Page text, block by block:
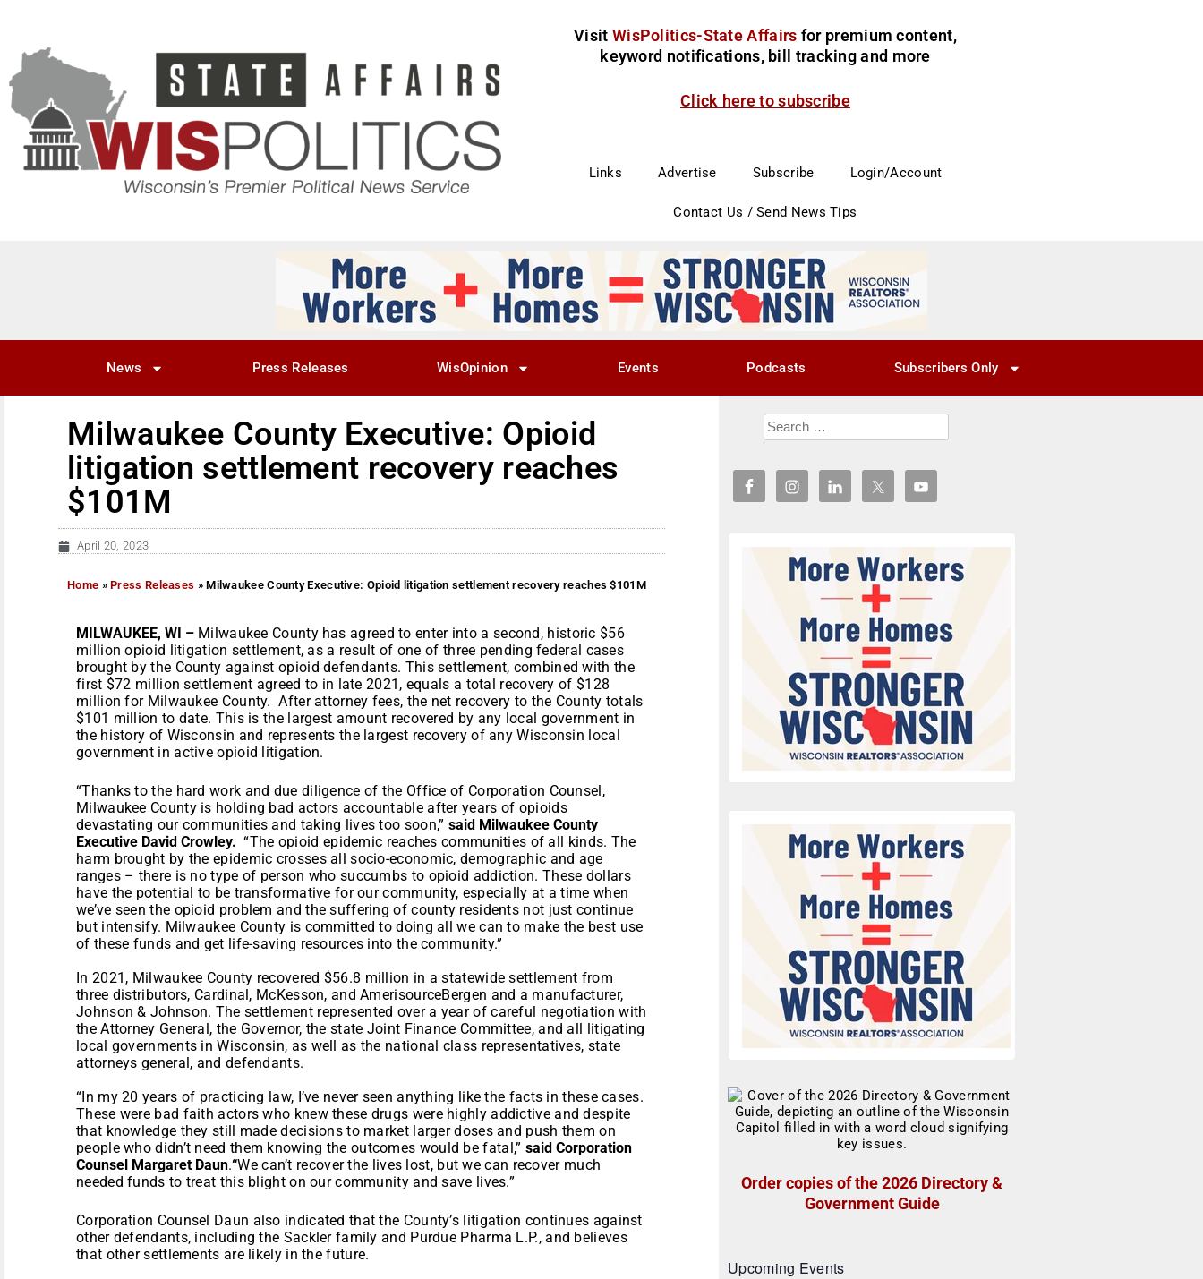
Visit WisPolitics-State Affairs for premium content,
keyword notifications, bill tracking and more
Click here to subscribe
Links Advertise Subscribe Login/Account
Contact Us / Send News Tips
News Press Releases WisOpinion Events Podcasts Subscribers Only
Milwaukee County Executive: Opioid
litigation settlement recovery reaches
$101M
April 20, 2023
Home »Press Releases »Milwaukee County Executive: Opioid litigation settlement recovery reaches $101M
MILWAUKEE, WI – Milwaukee County has agreed to enter into a second, historic $56
million opioid litigation settlement, as a result of one of three pending federal cases
brought by the County against opioid defendants. This settlement, combined with the
first $72 million settlement agreed to in late 2021, equals a total recovery of $128
million for Milwaukee County. After attorney fees, the net recovery to the County totals
$101 million to date. This is the largest amount recovered by any local government in
the history of Wisconsin and represents the largest recovery of any Wisconsin local
government in active opioid litigation.
“Thanks to the hard work and due diligence of the Office of Corporation Counsel,
Milwaukee County is holding bad actors accountable after years of opioids
devastating our communities and taking lives too soon,” said Milwaukee County
Executive David Crowley. “The opioid epidemic reaches communities of all kinds. The
harm brought by the epidemic crosses all socio-economic, demographic and age
ranges – there is no type of person who succumbs to opioid addiction. These dollars
have the potential to be transformative for our community, especially at a time when
we’ve seen the opioid problem and the suffering of county residents not just continue
but intensify. Milwaukee County is committed to doing all we can to make the best use
of these funds and get life-saving resources into the community.”
In 2021, Milwaukee County recovered $56.8 million in a statewide settlement from
three distributors, Cardinal, McKesson, and AmerisourceBergen and a manufacturer,
Johnson & Johnson. The settlement represented over a year of careful negotiation with
the Attorney General, the Governor, the state Joint Finance Committee, and all litigating
local governments in Wisconsin, as well as the national class representatives, state
attorneys general, and defendants.
“In my 20 years of practicing law, I’ve never seen anything like the facts in these cases.
These were bad faith actors who knew these drugs were highly addictive and despite
that knowledge they still made decisions to market larger doses and push them on
people who didn’t need them knowing the outcomes would be fatal,” said Corporation
Counsel Margaret Daun.“We can’t recover the lives lost, but we can recover much
needed funds to treat this blight on our community and save lives.”
Corporation Counsel Daun also indicated that the County’s litigation continues against
other defendants, including the Sackler family and Purdue Pharma L.P., and believes
that other settlements are likely in the future.
Order copies of the 2026 Directory &
Government Guide
Upcoming Events